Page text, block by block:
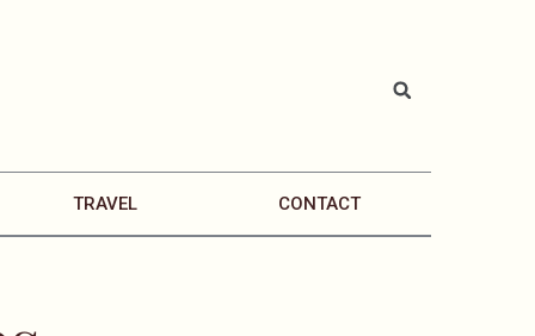
TRAVEL CONTACT